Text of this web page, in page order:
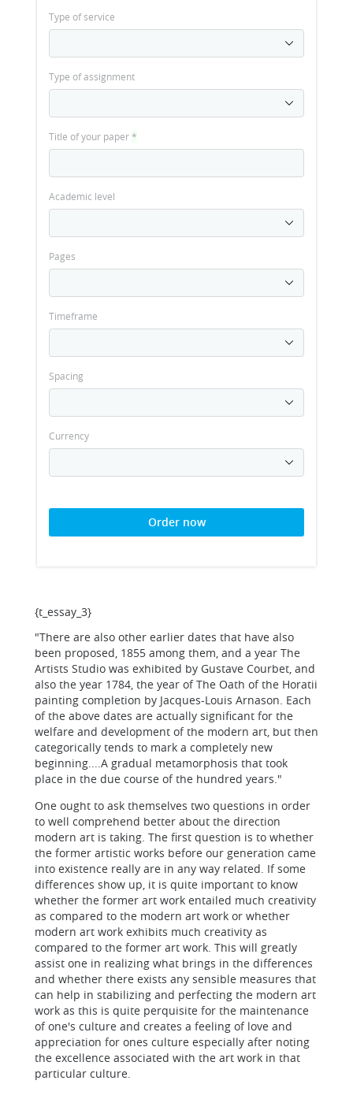
Type of service
Type of assignment
Title of your paper*
Academic level
Pages
Timeframe
Spacing
Currency
Order now
{t_essay_3}
"There are also other earlier dates that have also
been proposed, 1855 among them, and a year The
Artists Studio was exhibited by Gustave Courbet, and
also the year 1784, the year of The Oath of the Horatii
painting completion by Jacques-Louis Arnason. Each
of the above dates are actually significant for the
welfare and development of the modern art, but then
categorically tends to mark a completely new
beginning....A gradual metamorphosis that took
place in the due course of the hundred years."
One ought to ask themselves two questions in order
to well comprehend better about the direction
modern art is taking. The first question is to whether
the former artistic works before our generation came
into existence really are in any way related. If some
differences show up, it is quite important to know
whether the former art work entailed much creativity
as compared to the modern art work or whether
modern art work exhibits much creativity as
compared to the former art work. This will greatly
assist one in realizing what brings in the differences
and whether there exists any sensible measures that
can help in stabilizing and perfecting the modern art
work as this is quite perquisite for the maintenance
of one's culture and creates a feeling of love and
appreciation for ones culture especially after noting
the excellence associated with the art work in that
particular culture.